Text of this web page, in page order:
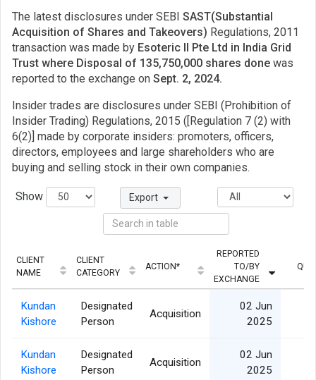
The latest disclosures under SEBI SAST(Substantial
Acquisition of Shares and Takeovers) Regulations, 2011
transaction was made by Esoteric II Pte Ltd in India Grid
Trust where Disposal of 135,750,000 shares done was
reported to the exchange on Sept. 2, 2024.
Insider trades are disclosures under SEBI (Prohibition of
Insider Trading) Regulations, 2015 ([Regulation 7 (2) with
6(2)] made by corporate insiders: promoters, officers,
directors, employees and large shareholders who are
buying and selling stock in their own companies.
Show Export
CLIENT
NAME
CLIENT
CATEGORY
ACTION*
REPORTED
TO/BY
EXCHANGE
Kundan
Kishore
Designated
Person
Acquisition
02 Jun
2025
Kundan
Kishore
Designated
Person
Acquisition
02 Jun
2025